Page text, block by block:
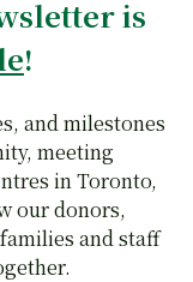
is
!
and milestones
meeting
in Toronto,
our donors,
and staff